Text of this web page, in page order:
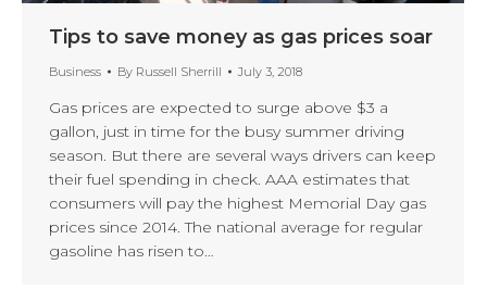
Tips to save money as gas prices soar
Business By Russell Sherrill July 3, 2018
Gas prices are expected to surge above $3 a
gallon, just in time for the busy summer driving
season. But there are several ways drivers can keep
their fuel spending in check. AAA estimates that
consumers will pay the highest Memorial Day gas
prices since 2014. The national average for regular
gasoline has risen to…